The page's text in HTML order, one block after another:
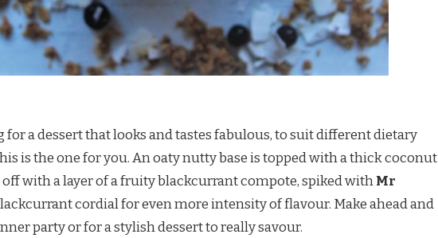
for a dessert that looks and tastes fabulous, to suit different dietary
is the one for you. An oaty nutty base is topped with a thick coconut
with a layer of a fruity blackcurrant compote, spiked withMr
cordial for even more intensity of flavour. Make ahead and
party or for a stylish dessert to really savour.